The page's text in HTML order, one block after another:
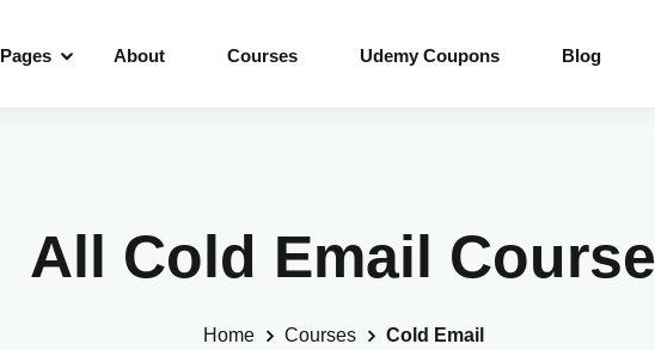
Pages About Courses Udemy Coupons Blog
All Cold Email Course
Home Courses Cold Email